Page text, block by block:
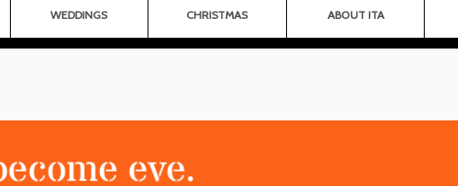
WEDDINGS CHRISTMAS ABOUT ITA